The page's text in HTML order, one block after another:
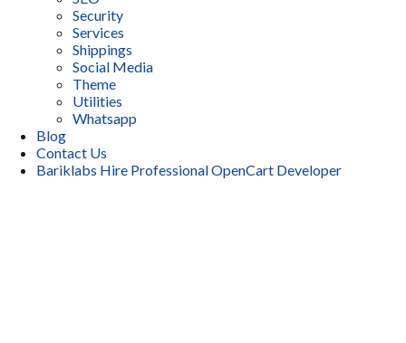
Security
Services
Shippings
Social Media
Theme
Utilities
Whatsapp
Blog
Contact Us
Bariklabs Hire Professional OpenCart Developer